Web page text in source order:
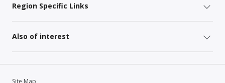
Region Specific Links
Also of interest
Site Map